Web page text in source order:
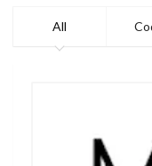
All